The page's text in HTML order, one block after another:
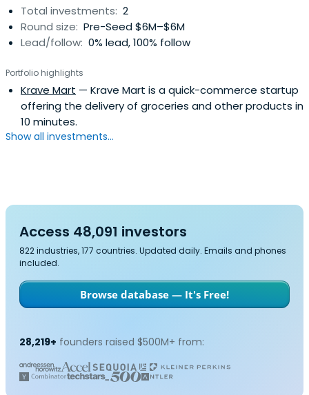
Total investments: 2
Round size: Pre-Seed $6M–$6M
Lead/follow: 0% lead, 100% follow
Portfolio highlights
Krave Mart — Krave Mart is a quick-commerce startup
offering the delivery of groceries and other products in
10 minutes.
Show all investments...
Access 48,091 investors
822 industries, 177 countries. Updated daily. Emails and phones
included.
Browse database — It's Free!
28,219+ founders raised $500M+ from: